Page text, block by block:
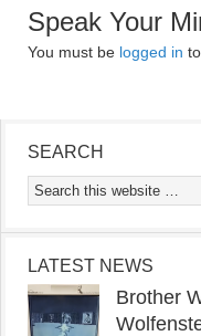
Speak Your
You must be logged in
SEARCH
LATEST NEWS
Brother